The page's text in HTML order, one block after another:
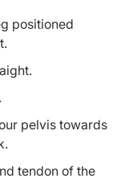
positioned
pelvis towards
tendon of the